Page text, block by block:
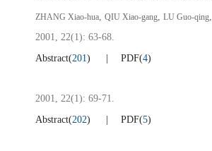
ZHANG Xiao-hua, QIU Xiao-gang, LU Guo-qing,
2001, 22(1): 63-68.
Abstract(201) PDF(4)
2001, 22(1): 69-71.
Abstract(202) PDF(5)